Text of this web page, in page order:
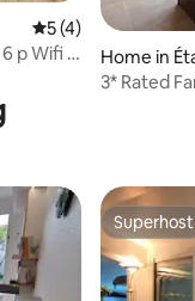
5 out of 5 average
5 (4)
p Wifi 1
Home in
3* Rated
Superhost
Superhost